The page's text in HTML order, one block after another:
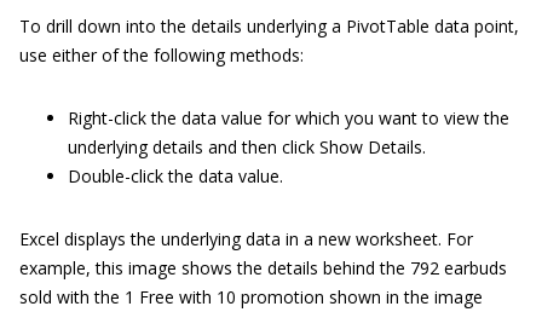
To drill down into the details underlying a PivotTable data point,
use either of the following methods:
Right-click the data value for which you want to view the
underlying details and then click Show Details.
Double-click the data value.
Excel displays the underlying data in a new worksheet. For
example, this image shows the details behind the 792 earbuds
sold with the 1 Free with 10 promotion shown in the image